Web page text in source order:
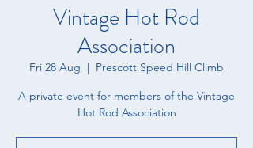
Vintage Hot Rod
Association
Fri 28 Aug
  |
Prescott Speed Hill Climb
A private event for members of the Vintage
Hot Rod Association